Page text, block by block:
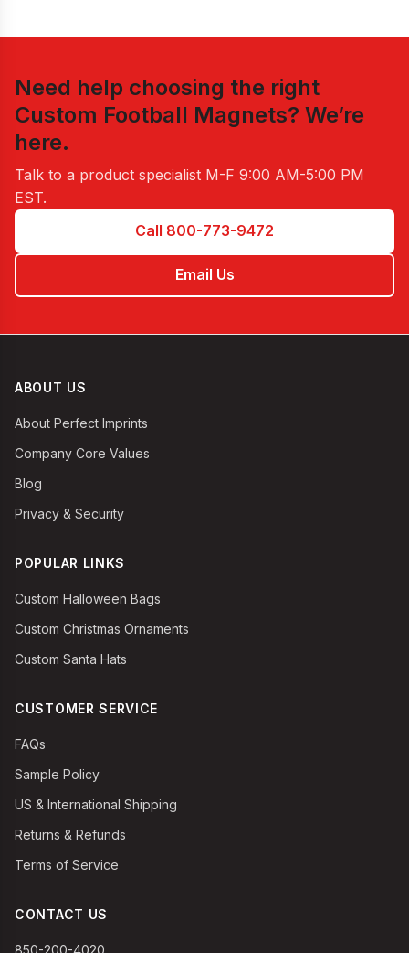
Need help choosing the right
Custom Football Magnets? We’re
here.
Talk to a product specialist M-F 9:00 AM-5:00 PM
EST.
Call 800-773-9472
Email Us
ABOUT US
About Perfect Imprints
Company Core Values
Blog
Privacy & Security
POPULAR LINKS
Custom Halloween Bags
Custom Christmas Ornaments
Custom Santa Hats
CUSTOMER SERVICE
FAQs
Sample Policy
US & International Shipping
Returns & Refunds
Terms of Service
CONTACT US
850-200-4020